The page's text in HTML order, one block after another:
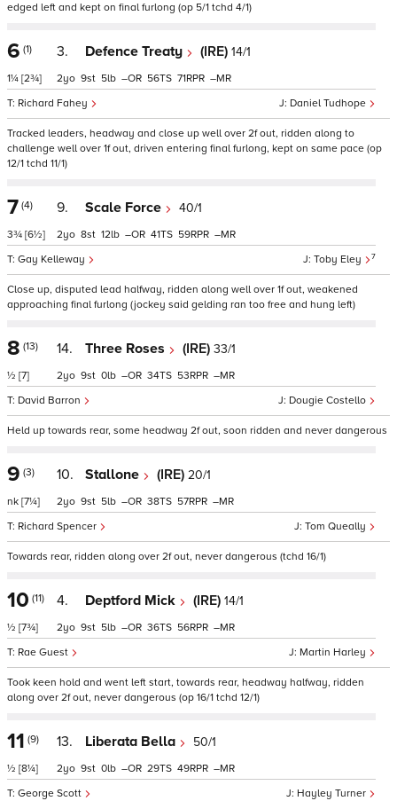
edged left and kept on final furlong (op 5/1 tchd 4/1)
6 (1)
1¼ [2¾]
3. Defence Treaty (IRE) 14/1
Daniel Tudhope
Richard Fahey
2 9 5 – 56 71 –
Tracked leaders, headway and close up well over 2f out, ridden along to
challenge well over 1f out, driven entering final furlong, kept on same pace (op
12/1 tchd 11/1)
7 (4)
3¾ [6½]
9. Scale Force 40/1
Toby Eley 7
Gay Kelleway
2 8 12 – 41 59 –
Close up, disputed lead halfway, ridden along well over 1f out, weakened
approaching final furlong (jockey said gelding ran too free and hung left)
8 (13)
½ [7]
14. Three Roses (IRE) 33/1
Dougie Costello
David Barron
2 9 0 – 34 53 –
Held up towards rear, some headway 2f out, soon ridden and never dangerous
9 (3)
nk [7¼]
10. Stallone (IRE) 20/1
Tom Queally
Richard Spencer
2 9 5 – 38 57 –
Towards rear, ridden along over 2f out, never dangerous (tchd 16/1)
10 (11)
½ [7¾]
4. Deptford Mick (IRE) 14/1
Martin Harley
Rae Guest
2 9 5 – 36 56 –
Took keen hold and went left start, towards rear, headway halfway, ridden
along over 2f out, never dangerous (op 16/1 tchd 12/1)
11 (9)
½ [8¼]
13. Liberata Bella 50/1
Hayley Turner
George Scott
2 9 0 – 29 49 –